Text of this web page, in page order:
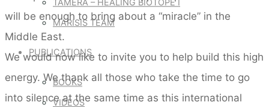
TAMERA – HEALING BIOTOPE I
MARISIS TEAM
PUBLICATIONS
BOOKS
VIDEOS
will be enough to bring about a “miracle” in the
Middle East.
We would now like to invite you to help build this high
energy. We thank all those who take the time to go
into silence at the same time as this international